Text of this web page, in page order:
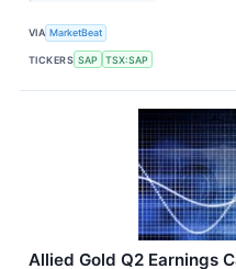
VIA MarketBeat
TICKERS SAP TSX:SAP
Allied Gold Q2 Earnings